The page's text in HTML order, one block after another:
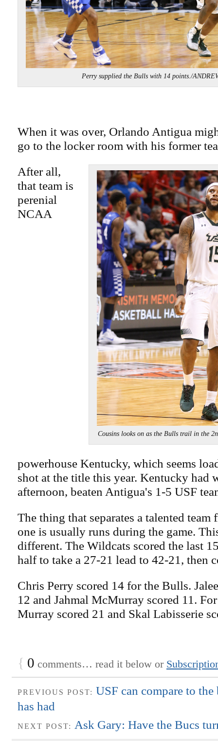
Perry supplied the Bulls with 14 points./
When it was over, Orlando Antigua
go to the locker room with his former
Cousins looks on as the Bulls trail in the
After all,
that team is
perenial
NCAA
powerhouse Kentucky, which seems
shot at the title this year. Kentucky had
afternoon, beaten Antigua's 1-5 USF
The thing that separates a talented
one is usually runs during the game.
different. The Wildcats scored the last
half to take a 27-21 lead to 42-21, then
Chris Perry scored 14 for the Bulls.
12 and Jahmal McMurray scored 11.
Murray scored 21 and Skal Labisserie
{ 0 comments… read it below or
PREVIOUS POST: USF can compare to the
has had
NEXT POST: Ask Gary: Have the Bucs